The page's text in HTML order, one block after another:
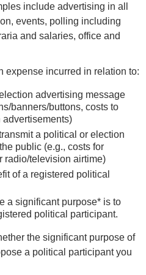
include advertising in all
events, polling including
and salaries, office and
expense incurred in relation to:
advertising message
banners/buttons, costs to
a political or election
public (e.g., costs for
radio/television airtime)
of a registered political
a significant purpose* is to
political participant.
the significant purpose of
a political participant you